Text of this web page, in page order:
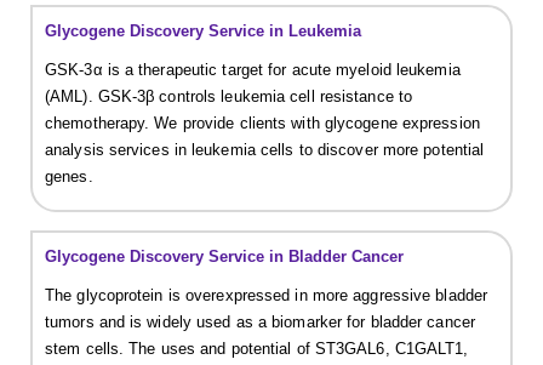
Glycogene Discovery Service in Leukemia
GSK-3α is a therapeutic target for acute myeloid leukemia
(AML). GSK-3β controls leukemia cell resistance to
chemotherapy. We provide clients with glycogene expression
analysis services in leukemia cells to discover more potential
genes.
Glycogene Discovery Service in Bladder Cancer
The glycoprotein is overexpressed in more aggressive bladder
tumors and is widely used as a biomarker for bladder cancer
stem cells. The uses and potential of ST3GAL6, C1GALT1,